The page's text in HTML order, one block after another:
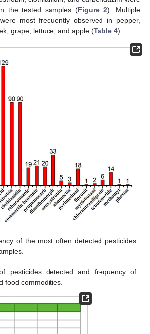
the tested samples (Figure 2). Multiple
most frequently observed in pepper,
grape, lettuce, and apple (Table 4).
of the most often detected pesticides
pesticides detected and frequency of
food commodities.